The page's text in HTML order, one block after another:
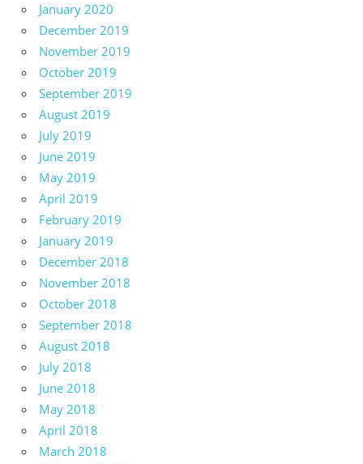
January 2020
December 2019
November 2019
October 2019
September 2019
August 2019
July 2019
June 2019
May 2019
April 2019
February 2019
January 2019
December 2018
November 2018
October 2018
September 2018
August 2018
July 2018
June 2018
May 2018
April 2018
March 2018